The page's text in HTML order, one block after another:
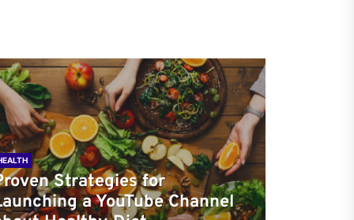
Strategies for
a YouTube Channel